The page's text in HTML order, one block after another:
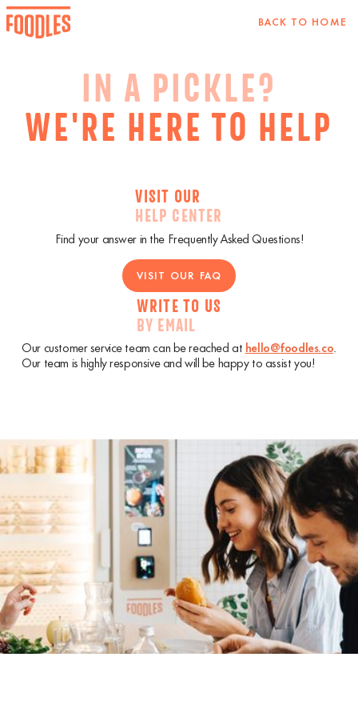
BACK TO HOME
IN A PICKLE?
WE'RE HERE TO HELP
VISIT OUR
HELP CENTER
Find your answer in the Frequently Asked Questions!
VISIT OUR FAQ
WRITE TO US
BY EMAIL
Our customer service team can be reached at hello@foodles.co.
Our team is highly responsive and will be happy to assist you!